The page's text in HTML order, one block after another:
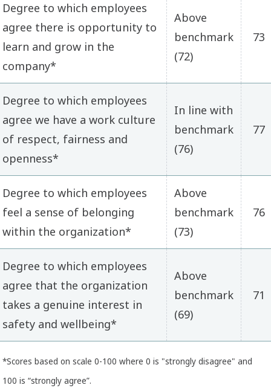
Degree to which employees
agree there is opportunity to
learn and grow in the
company*
Above
benchmark
(72)
73
Degree to which employees
agree we have a work culture
of respect, fairness and
openness*
In line with
benchmark
(76)
77
Degree to which employees
feel a sense of belonging
within the organization*
Above
benchmark
(73)
76
Degree to which employees
agree that the organization
takes a genuine interest in
safety and wellbeing*
Above
benchmark
(69)
71
*Scores based on scale 0-100 where 0 is "strongly disagree" and
100 is “strongly agree”.